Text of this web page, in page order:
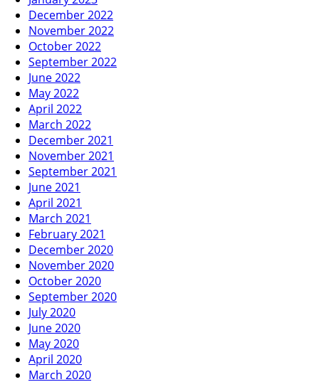
December 2022
November 2022
October 2022
September 2022
June 2022
May 2022
April 2022
March 2022
December 2021
November 2021
September 2021
June 2021
April 2021
March 2021
February 2021
December 2020
November 2020
October 2020
September 2020
July 2020
June 2020
May 2020
April 2020
March 2020